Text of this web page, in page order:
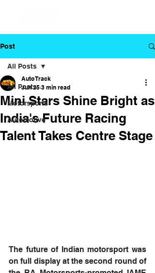
Post
All Posts
Motorsports
Automotive
All Posts
Mini Stars Shine Bright as
India's Future Racing
Talent Takes Centre Stage
Auto Track
Jun 25 3 min read
The future of Indian motorsport was
on full display at the second round of